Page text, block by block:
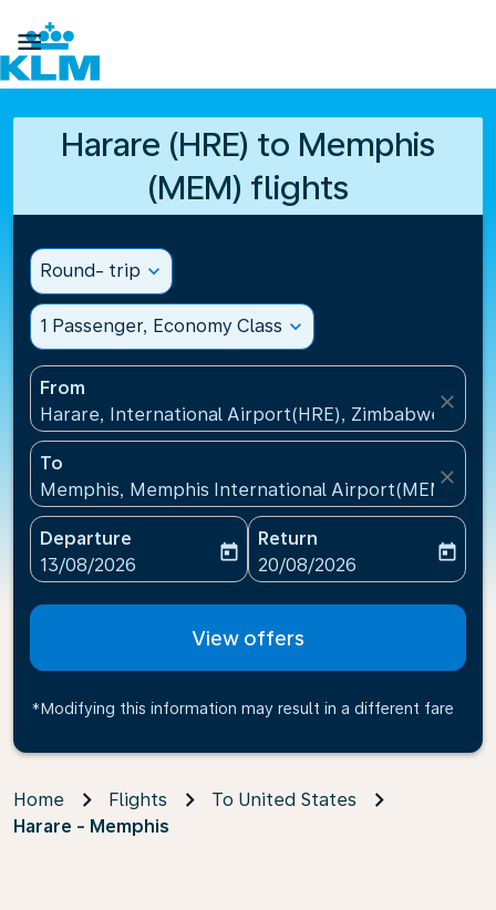

Harare (HRE) to Memphis
(MEM) flights
Round- trip expand_more
1 Passenger, Economy Class expand_more
From
Harare, International Airport(HRE), Zimbabwe
close
To
Memphis, Memphis International Airport(MEM),
close
Departure
fc-booking-departure-date-aria-label
13/08/2026
today
Return
fc-booking-return-date-
20/08/2026
today
View offers
*Modifying this information may result in a different fare
Home Flights
To United States
Harare - Memphis